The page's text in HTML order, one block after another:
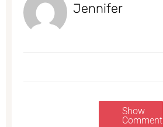
Jennifer
Show
Comments